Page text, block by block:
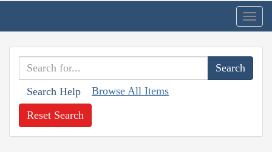
Search Help Browse All Items
Reset Search